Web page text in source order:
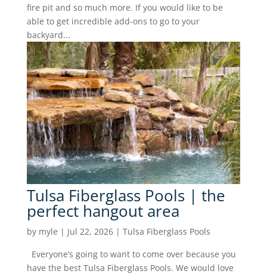
fire pit and so much more. If you would like to be
able to get incredible add-ons to go to your
backyard...
Tulsa Fiberglass Pools | the
perfect hangout area
by myle | Jul 22, 2026| Tulsa Fiberglass Pools
Everyone’s going to want to come over because you
have the best Tulsa Fiberglass Pools. We would love